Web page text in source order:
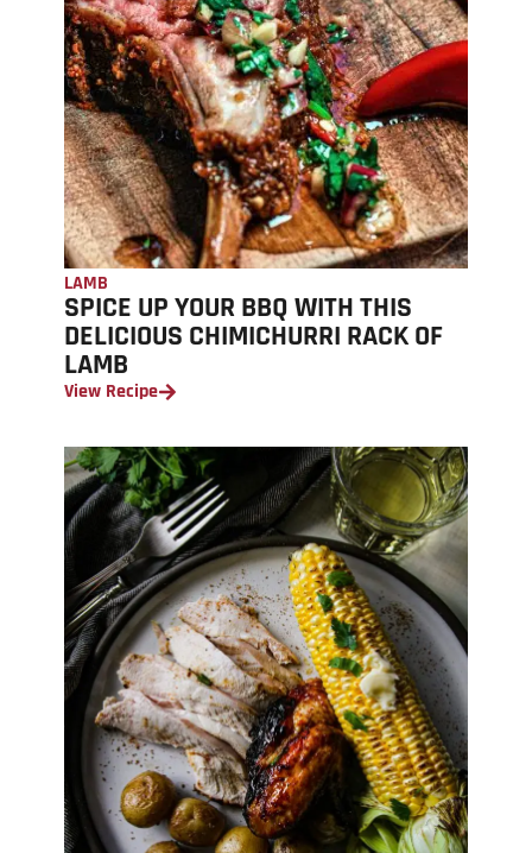
LAMB
SPICE UP YOUR BBQ WITH THIS
DELICIOUS CHIMICHURRI RACK OF
LAMB
View Recipe